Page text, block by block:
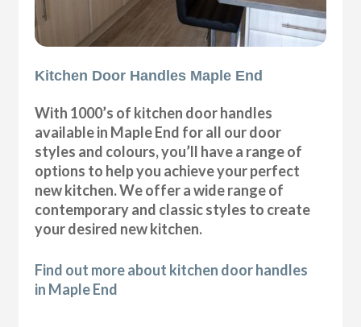
Kitchen Door Handles Maple End
With 1000’s of kitchen door handles
available in Maple End for all our door
styles and colours, you’ll have a range of
options to help you achieve your perfect
new kitchen. We offer a wide range of
contemporary and classic styles to create
your desired new kitchen.
Find out more about kitchen door handles
in Maple End